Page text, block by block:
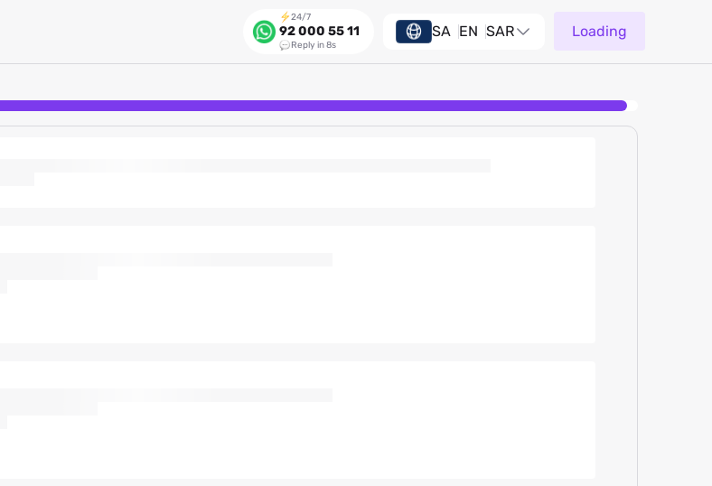
24/7
92 000 55 11
Reply in 8s
SA EN SAR Loading